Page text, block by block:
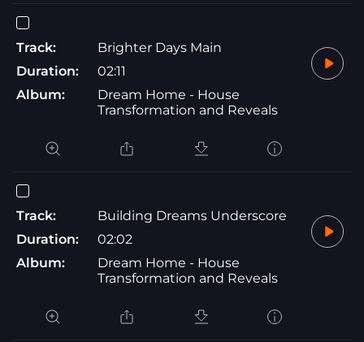
Track:
Brighter Days Main
Duration:
02:11
Album:
Dream Home - House
Transformation and Reveals
Track:
Building Dreams Underscore
Duration:
02:02
Album:
Dream Home - House
Transformation and Reveals